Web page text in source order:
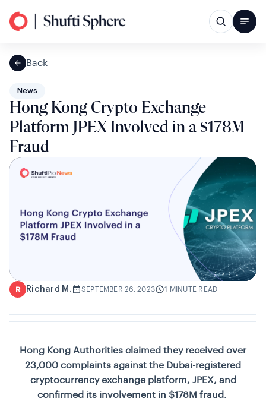
Back
News
Hong Kong Crypto Exchange
Platform JPEX Involved in a $178M
Fraud
R Richard M. SEPTEMBER 26, 2023 1 MINUTE READ
Hong Kong Authorities claimed they received over
23,000 complaints against the Dubai-registered
cryptocurrency exchange platform, JPEX, and
confirmed its involvement in $178M fraud.